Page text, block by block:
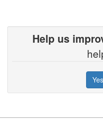
Help us
Yes